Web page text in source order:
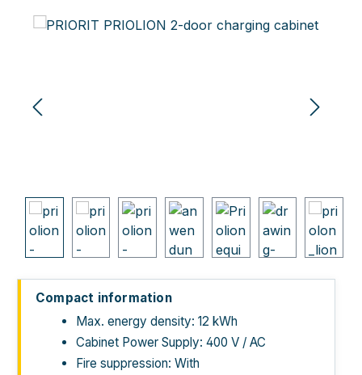
Skip image gallery
Compact information
Max. energy density: 12 kWh
Cabinet Power Supply: 400 V / AC
Fire suppression: With